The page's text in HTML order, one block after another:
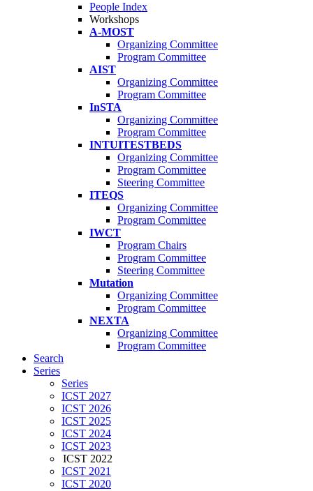
People Index
Workshops
A-MOST
Organizing Committee
Program Committee
AIST
Organizing Committee
Program Committee
InSTA
Organizing Committee
Program Committee
INTUITESTBEDS
Organizing Committee
Program Committee
Steering Committee
ITEQS
Organizing Committee
Program Committee
IWCT
Program Chairs
Program Committee
Steering Committee
Mutation
Organizing Committee
Program Committee
NEXTA
Organizing Committee
Program Committee
Search
Series
Series
ICST 2027
ICST 2026
ICST 2025
ICST 2024
ICST 2023
ICST 2022
ICST 2021
ICST 2020